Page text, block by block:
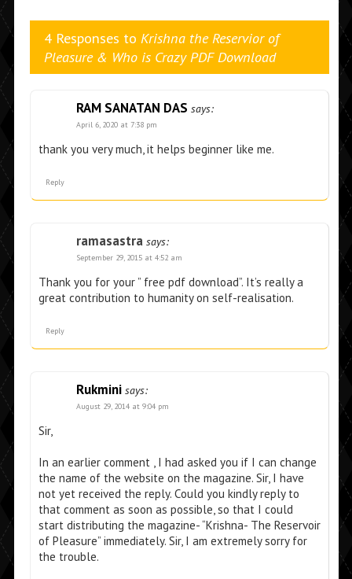
4 Responses to Krishna the Reservior of
Pleasure & Who is Crazy PDF Download
RAM SANATAN DAS says:
April 6, 2020 at 7:38 pm
thank you very much, it helps beginner like me.
Reply
ramasastra says:
September 29, 2015 at 4:52 am
Thank you for your ” free pdf download”. It’s really a
great contribution to humanity on self-realisation.
Reply
Rukmini says:
August 29, 2014 at 9:04 pm
Sir,
In an earlier comment , I had asked you if I can change
the name of the website on the magazine. Sir, I have
not yet received the reply. Could you kindly reply to
that comment as soon as possible, so that I could
start distributing the magazine- “Krishna- The Reservoir
of Pleasure” immediately. Sir, I am extremely sorry for
the trouble.